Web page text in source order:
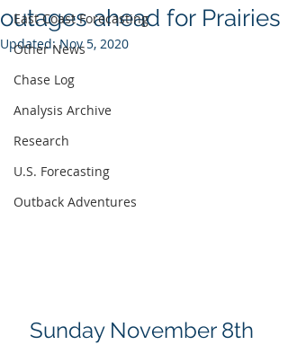
East Coast Forecasting
Other News
Chase Log
Analysis Archive
Research
U.S. Forecasting
Outback Adventures
outages ahead for Prairies
Updated:Nov 5, 2020
Sunday November 8th